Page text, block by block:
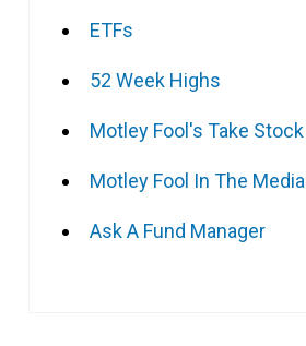
ETFs
52 Week Highs
Motley Fool's Take Stock
Motley Fool In The Media
Ask A Fund Manager